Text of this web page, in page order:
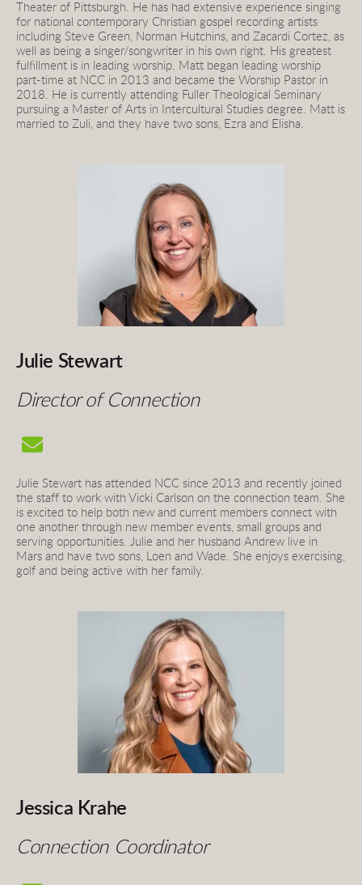
Theater of Pittsburgh. He has had extensive experience singing
for national contemporary Christian gospel recording artists
including Steve Green, Norman Hutchins, and Zacardi Cortez, as
well as being a singer/songwriter in his own right. His greatest
fulfillment is in leading worship. Matt began leading worship
part-time at NCC in 2013 and became the Worship Pastor in
2018. He is currently attending Fuller Theological Seminary
pursuing a Master of Arts in Intercultural Studies degree. Matt is
married to Zuli, and they have two sons, Ezra and Elisha.
Julie Stewart
Director of Connection
Julie Stewart has attended NCC since 2013 and recently joined
the staff to work with Vicki Carlson on the connection team. She
is excited to help both new and current members connect with
one another through new member events, small groups and
serving opportunities. Julie and her husband Andrew live in
Mars and have two sons, Loen and Wade. She enjoys exercising,
golf and being active with her family.
Jessica Krahe
Connection Coordinator